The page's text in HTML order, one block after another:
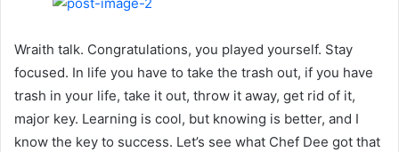
Wraith talk. Congratulations, you played yourself. Stay
focused. In life you have to take the trash out, if you have
trash in your life, take it out, throw it away, get rid of it,
major key. Learning is cool, but knowing is better, and I
know the key to success. Let’s see what Chef Dee got that